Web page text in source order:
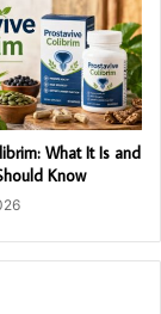
What It Is and
Know